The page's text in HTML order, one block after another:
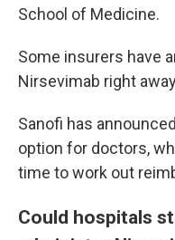
School of Medicine.
Some insurers have
Nirsevimab right
Sanofi has
option for doctors,
time to work out
Could hospitals